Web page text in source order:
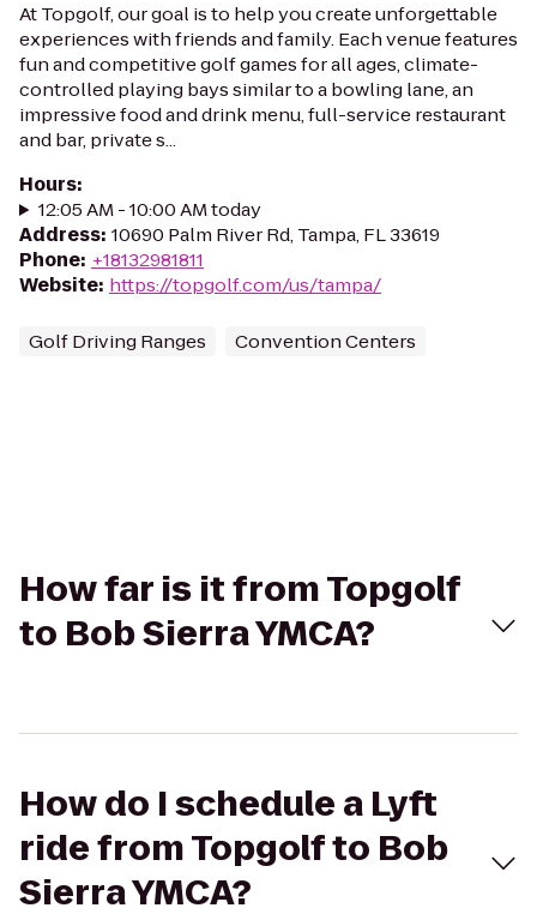
At Topgolf, our goal is to help you create unforgettable
experiences with friends and family. Each venue features
fun and competitive golf games for all ages, climate-
controlled playing bays similar to a bowling lane, an
impressive food and drink menu, full-service restaurant
and bar, private s...
Hours:
12:05 AM - 10:00 AM today
Address: 10690 Palm River Rd, Tampa, FL 33619
Phone: +18132981811
Website: https://topgolf.com/us/tampa/
Golf Driving Ranges Convention Centers
How far is it from Topgolf
to Bob Sierra YMCA?
How do I schedule a Lyft
ride from Topgolf to Bob
Sierra YMCA?